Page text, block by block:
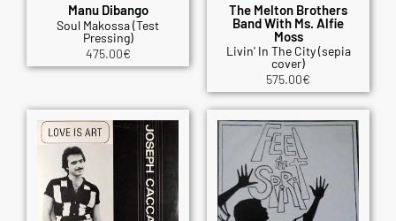
Manu Dibango
Soul Makossa (Test
Pressing)
475.00€
The Melton Brothers
Band With Ms. Alfie
Moss
Livin' In The City (sepia
cover)
575.00€